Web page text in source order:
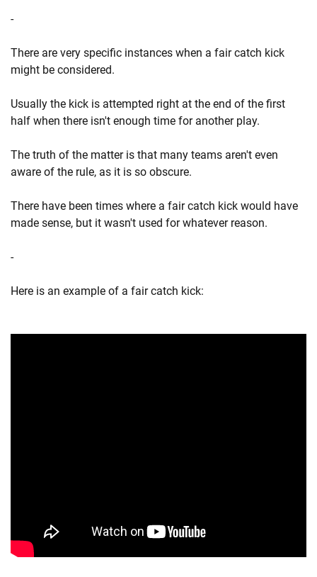
-
There are very specific instances when a fair catch kick
might be considered.
Usually the kick is attempted right at the end of the first
half when there isn't enough time for another play.
The truth of the matter is that many teams aren't even
aware of the rule, as it is so obscure.
There have been times where a fair catch kick would have
made sense, but it wasn't used for whatever reason.
-
Here is an example of a fair catch kick: